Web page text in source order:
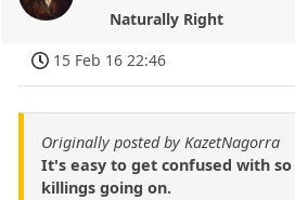
Naturally Right
15 Feb 16 22:46
Originally posted by KazetNagorra
It's easy to get confused with
killings going on.